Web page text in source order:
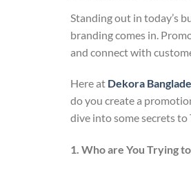
Standing out in today’s
branding comes in.
and connect with
Here at Dekora
do you create a
dive into some secrets to
1. Who are You Trying